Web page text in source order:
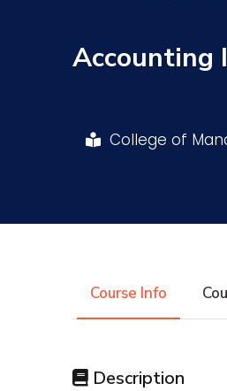
Training
Consultancy
Accounting
College of
Course Info
Description